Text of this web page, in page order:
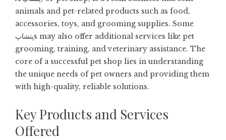
animals and pet-related products such as food,
accessories, toys, and grooming supplies. Some
پتشاپs may also offer additional services like pet
grooming, training, and veterinary assistance. The
core of a successful pet shop lies in understanding
the unique needs of pet owners and providing them
with high-quality, reliable solutions.
Key Products and Services
Offered